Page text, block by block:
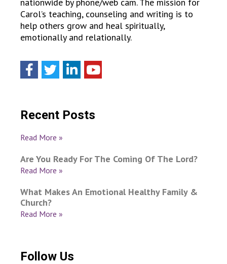
nationwide by phone/web cam. The mission for
Carol’s teaching, counseling and writing is to
help others grow and heal spiritually,
emotionally and relationally.
Recent Posts
Read More »
Are You Ready For The Coming Of The Lord?
Read More »
What Makes An Emotional Healthy Family &
Church?
Read More »
Follow Us